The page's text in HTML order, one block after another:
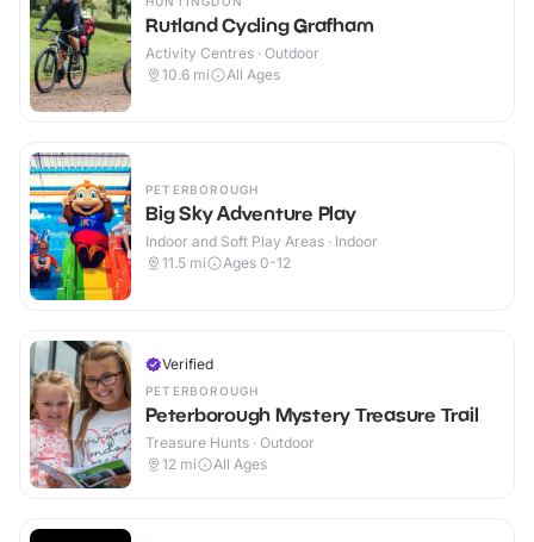
Rutland Cycling Grafham
Activity Centres · Outdoor
10.6 mi All Ages
PETERBOROUGH
Big Sky Adventure Play
Indoor and Soft Play Areas · Indoor
11.5 mi Ages 0-12
Verified
PETERBOROUGH
Peterborough Mystery Treasure Trail
Treasure Hunts · Outdoor
12 mi All Ages